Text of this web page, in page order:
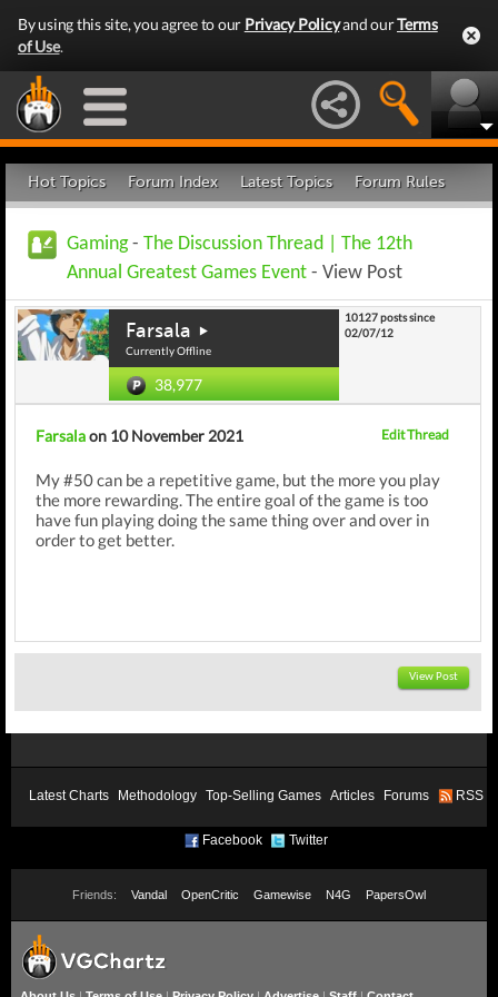
By using this site, you agree to our Privacy Policyand ourTerms
of Use.
Hot Topics Forum Index Latest Topics Forum Rules
Gaming- The Discussion Thread | The 12th
Annual Greatest Games Event - View Post
Farsala
Currently Offline
38,977
10127 posts since
02/07/12
Farsalaon 10 November 2021 Edit Thread
My #50 can be a repetitive game, but the more you play
the more rewarding. The entire goal of the game is too
have fun playing doing the same thing over and over in
order to get better.
View Post
Latest Charts Methodology Top-Selling Games Articles Forums RSS
Facebook Twitter
Friends: Vandal OpenCritic Gamewise N4G PapersOwl